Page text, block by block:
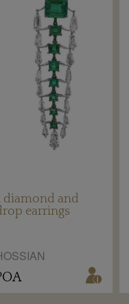
and
earrings